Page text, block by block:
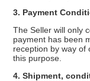
3. Payment
The Seller will only
payment has been
reception by way of
this purpose.
4. Shipment,